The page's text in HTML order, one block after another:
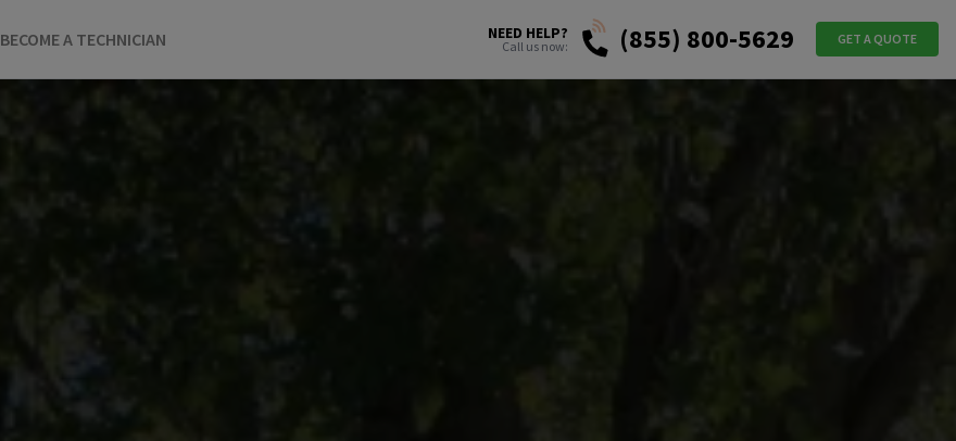
BECOME A TECHNICIAN NEED HELP?
Call us now: (855) 800-5629 GET A QUOTE